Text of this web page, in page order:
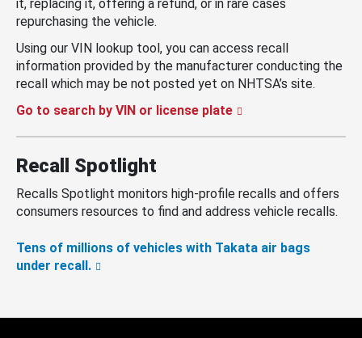
it, replacing it, offering a refund, or in rare cases
repurchasing the vehicle.
Using our VIN lookup tool, you can access recall
information provided by the manufacturer conducting the
recall which may be not posted yet on NHTSA’s site.
Go to search by VIN or license plate
Recall Spotlight
Recalls Spotlight monitors high-profile recalls and offers
consumers resources to find and address vehicle recalls.
Tens of millions of vehicles with Takata air bags
under recall.